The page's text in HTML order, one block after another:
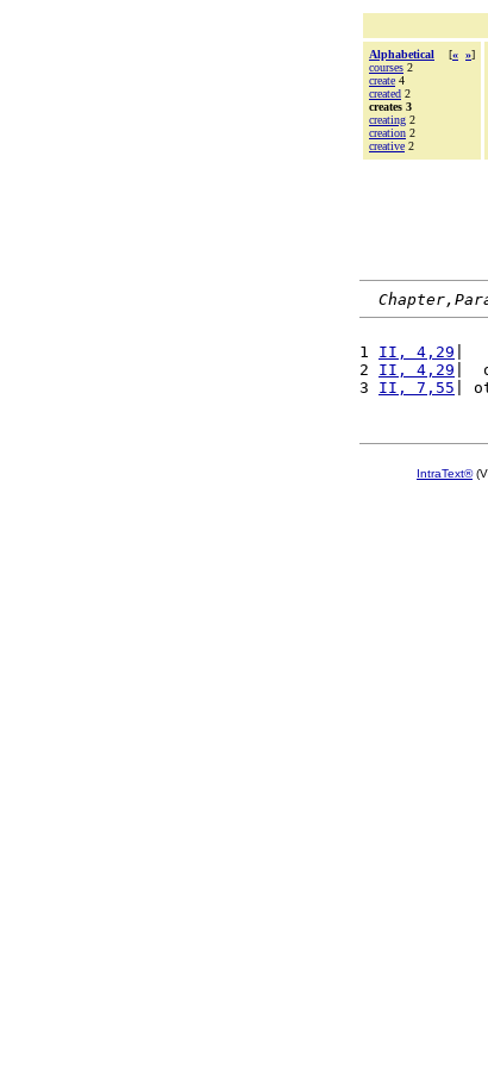
Alphabetical [« »]
courses 2
create 4
created 2
creates 3
creating 2
creation 2
creative 2
1 II, 4,29 |
2 II, 4,29 |
3 II, 7,55 |
IntraText®